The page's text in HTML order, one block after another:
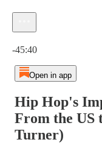
-45:40
Open in app
Hip Hop's
From the US
Turner)